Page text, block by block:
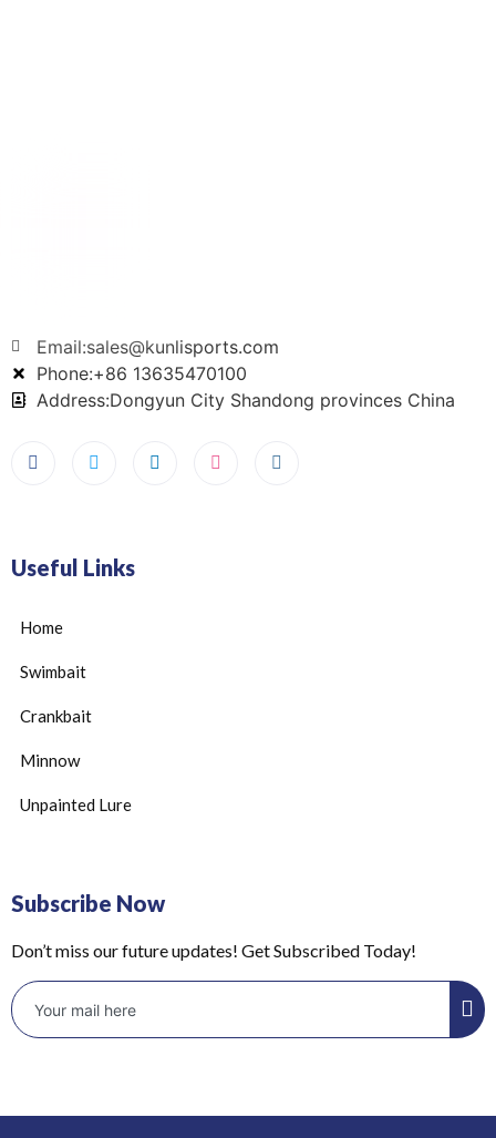
Email:sales@kunlisports.com
Phone:+86 13635470100
Address:Dongyun City Shandong provinces China
Useful Links
Home
Swimbait
Crankbait
Minnow
Unpainted Lure
Subscribe Now
Don’t miss our future updates! Get Subscribed Today!